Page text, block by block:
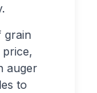
grain
auger
to